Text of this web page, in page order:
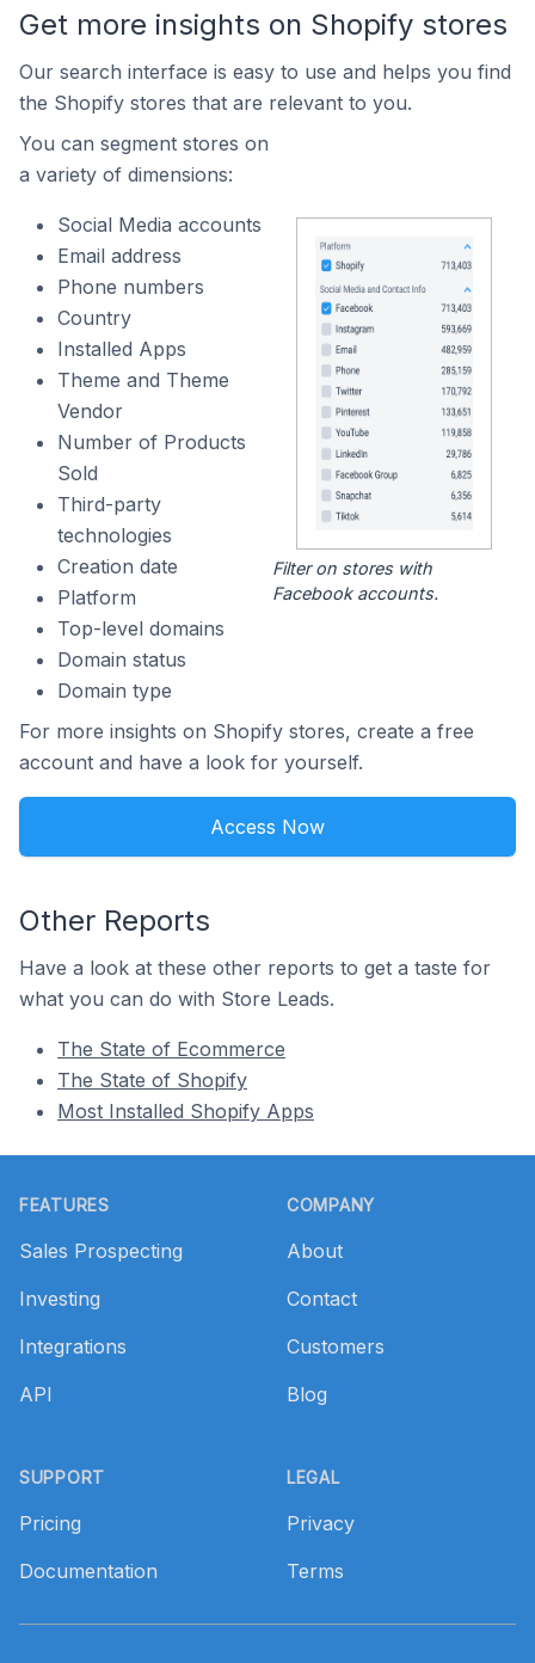
Get more insights on Shopify stores
Our search interface is easy to use and helps you find
the Shopify stores that are relevant to you.
You can segment stores on
a variety of dimensions:
Social Media accounts
Email address
Phone numbers
Country
Installed Apps
Theme and Theme
Vendor
Number of Products
Sold
Third-party
technologies
Creation date
Platform
Top-level domains
Domain status
Domain type
Filter on stores with
Facebook accounts.
For more insights on Shopify stores, create a free
account and have a look for yourself.
Access Now
Other Reports
Have a look at these other reports to get a taste for
what you can do with Store Leads.
The State of Ecommerce
The State of Shopify
Most Installed Shopify Apps
FEATURES
Sales Prospecting
Investing
Integrations
API
SUPPORT
Pricing
Documentation
COMPANY
About
Contact
Customers
Blog
LEGAL
Privacy
Terms